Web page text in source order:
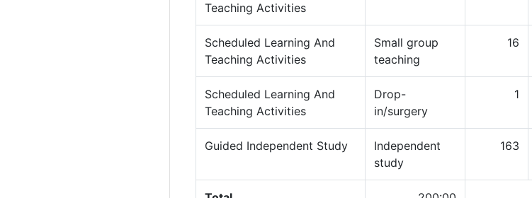
Teaching Activities
Scheduled Learning And
Teaching Activities
Small group
teaching
16
Scheduled Learning And
Teaching Activities
Drop-
in/surgery
1
Guided Independent Study
Independent
study
163